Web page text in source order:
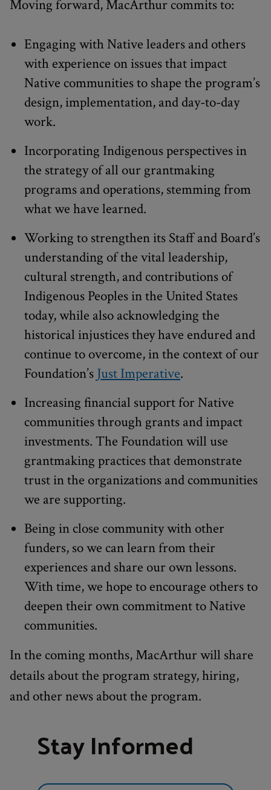
Moving forward, MacArthur commits to:
Engaging with Native leaders and others
with experience on issues that impact
Native communities to shape the program’s
design, implementation, and day-to-day
work.
Incorporating Indigenous perspectives in
the strategy of all our grantmaking
programs and operations, stemming from
what we have learned.
Working to strengthen its Staff and Board’s
understanding of the vital leadership,
cultural strength, and contributions of
Indigenous Peoples in the United States
today, while also acknowledging the
historical injustices they have endured and
continue to overcome, in the context of our
Foundation’s Just Imperative.
Increasing financial support for Native
communities through grants and impact
investments. The Foundation will use
grantmaking practices that demonstrate
trust in the organizations and communities
we are supporting.
Being in close community with other
funders, so we can learn from their
experiences and share our own lessons.
With time, we hope to encourage others to
deepen their own commitment to Native
communities.
In the coming months, MacArthur will share
details about the program strategy, hiring,
and other news about the program.
Stay Informed